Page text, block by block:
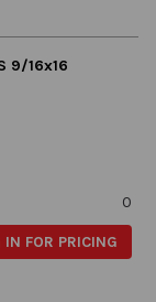
9/16x16
0
IN FOR PRICING